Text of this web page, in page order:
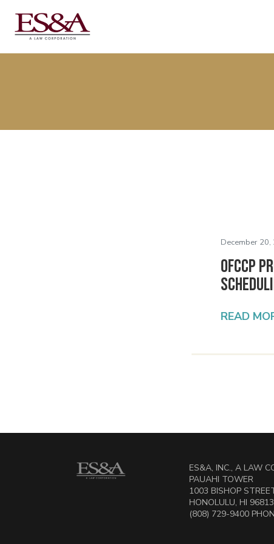
December 20,
OFCCP
READ
ES&A, INC., A LAW
PAUAHI TOWER
1003 BISHOP
HONOLULU, HI 96813
(808) 729-9400